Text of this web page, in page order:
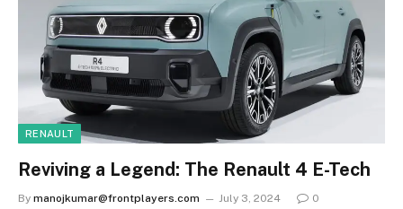
RENAULT
Reviving a Legend: The Renault 4 E-Tech
By manojkumar@frontplayers.com July 3, 2024 0